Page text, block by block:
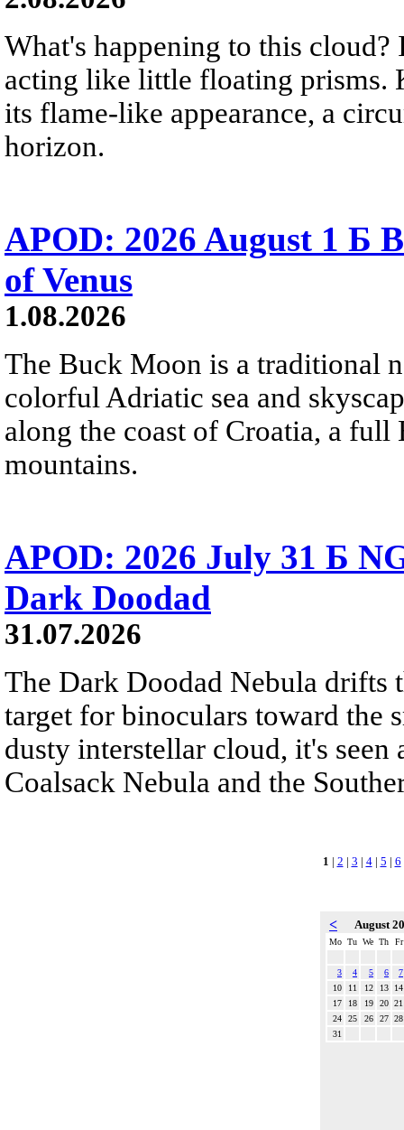
What's happening to this
acting like little floating prisms.
its flame-like appearance, a
horizon.
APOD: 2026 August 1 Б
of Venus
1.08.2026
The Buck Moon is a traditional
colorful Adriatic sea and
along the coast of Croatia, a
mountains.
APOD: 2026 July 31 Б
Dark Doodad
31.07.2026
The Dark Doodad Nebula drifts
target for binoculars toward the
dusty interstellar cloud, it's
Coalsack Nebula and the
1 | 2 | 3 | 4| 5 | 6
< August
Mo Tu We Th Fr
3 4 5 6
7
10
11 12 13
14
17
18 19 20 21
24
25 26 27 28
31